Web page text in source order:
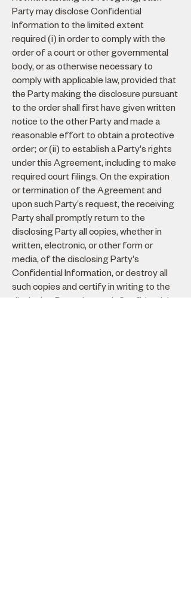
Party may disclose Confidential
Information to the limited extent
required (i) in order to comply with the
order of a court or other governmental
body, or as otherwise necessary to
comply with applicable law, provided that
the Party making the disclosure pursuant
to the order shall first have given written
notice to the other Party and made a
reasonable effort to obtain a protective
order; or (ii) to establish a Party's rights
under this Agreement, including to make
required court filings. On the expiration
or termination of the Agreement and
upon such Party's request, the receiving
Party shall promptly return to the
disclosing Party all copies, whether in
written, electronic, or other form or
media, of the disclosing Party's
Confidential Information, or destroy all
such copies and certify in writing to the
disclosing Party that such Confidential